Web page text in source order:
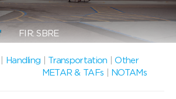
FIR: SBRE
Handling Transportation |Other
METAR & TAFs
NOTAMs